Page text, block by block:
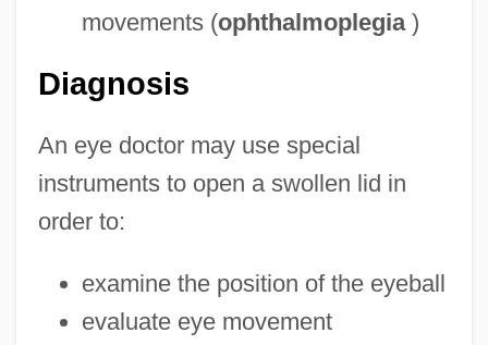
movements (ophthalmoplegia)
Diagnosis
An eye doctor may use special
instruments to open a swollen lid in
order to:
examine the position of the eyeball
evaluate eye movement